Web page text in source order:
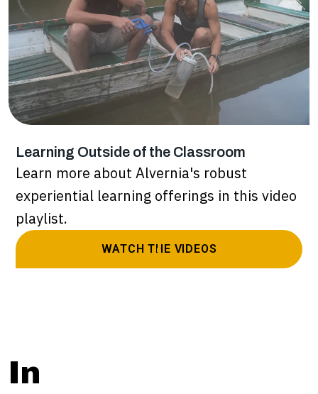
Learning Outside of the Classroom
Learn more about Alvernia's robust
experiential learning offerings in this video
playlist.
WATCH THE VIDEOS
In